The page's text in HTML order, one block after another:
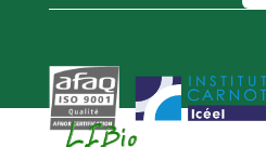
Aller au contenu principal
Panneau de gestion des cookies